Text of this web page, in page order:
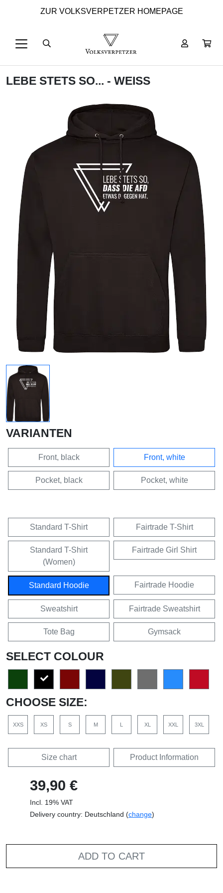
ZUR VOLKSVERPETZER HOMEPAGE
LEBE STETS SO... - WEISS
VARIANTEN
Front, black Front, white
Pocket, black Pocket, white
Standard T-Shirt Fairtrade T-Shirt
Standard T-Shirt
(Women)
Fairtrade Girl Shirt
Standard Hoodie Fairtrade Hoodie
Sweatshirt Fairtrade Sweatshirt
Tote Bag Gymsack
SELECT COLOUR
CHOOSE SIZE:
XXS XS S M L XL XXL 3XL
Size chart Product Information
39,90 €
Incl. 19% VAT
Delivery country: Deutschland (change)
ADD TO CART